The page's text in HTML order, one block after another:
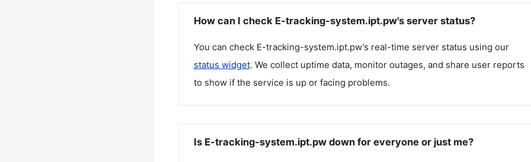
How can I check E-tracking-system.ipt.pw's server status?
You can check E-tracking-system.ipt.pw’s real-time server status using our
status widget. We collect uptime data, monitor outages, and share user reports
to show if the service is up or facing problems.
Is E-tracking-system.ipt.pw down for everyone or just me?